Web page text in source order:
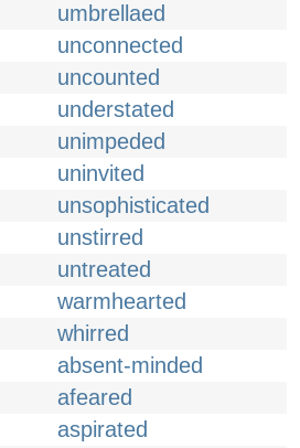
umbrellaed
unconnected
uncounted
understated
unimpeded
uninvited
unsophisticated
unstirred
untreated
warmhearted
whirred
absent-minded
afeared
aspirated